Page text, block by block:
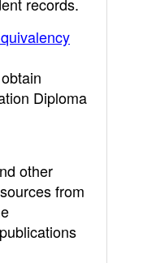
Diploma
other
from